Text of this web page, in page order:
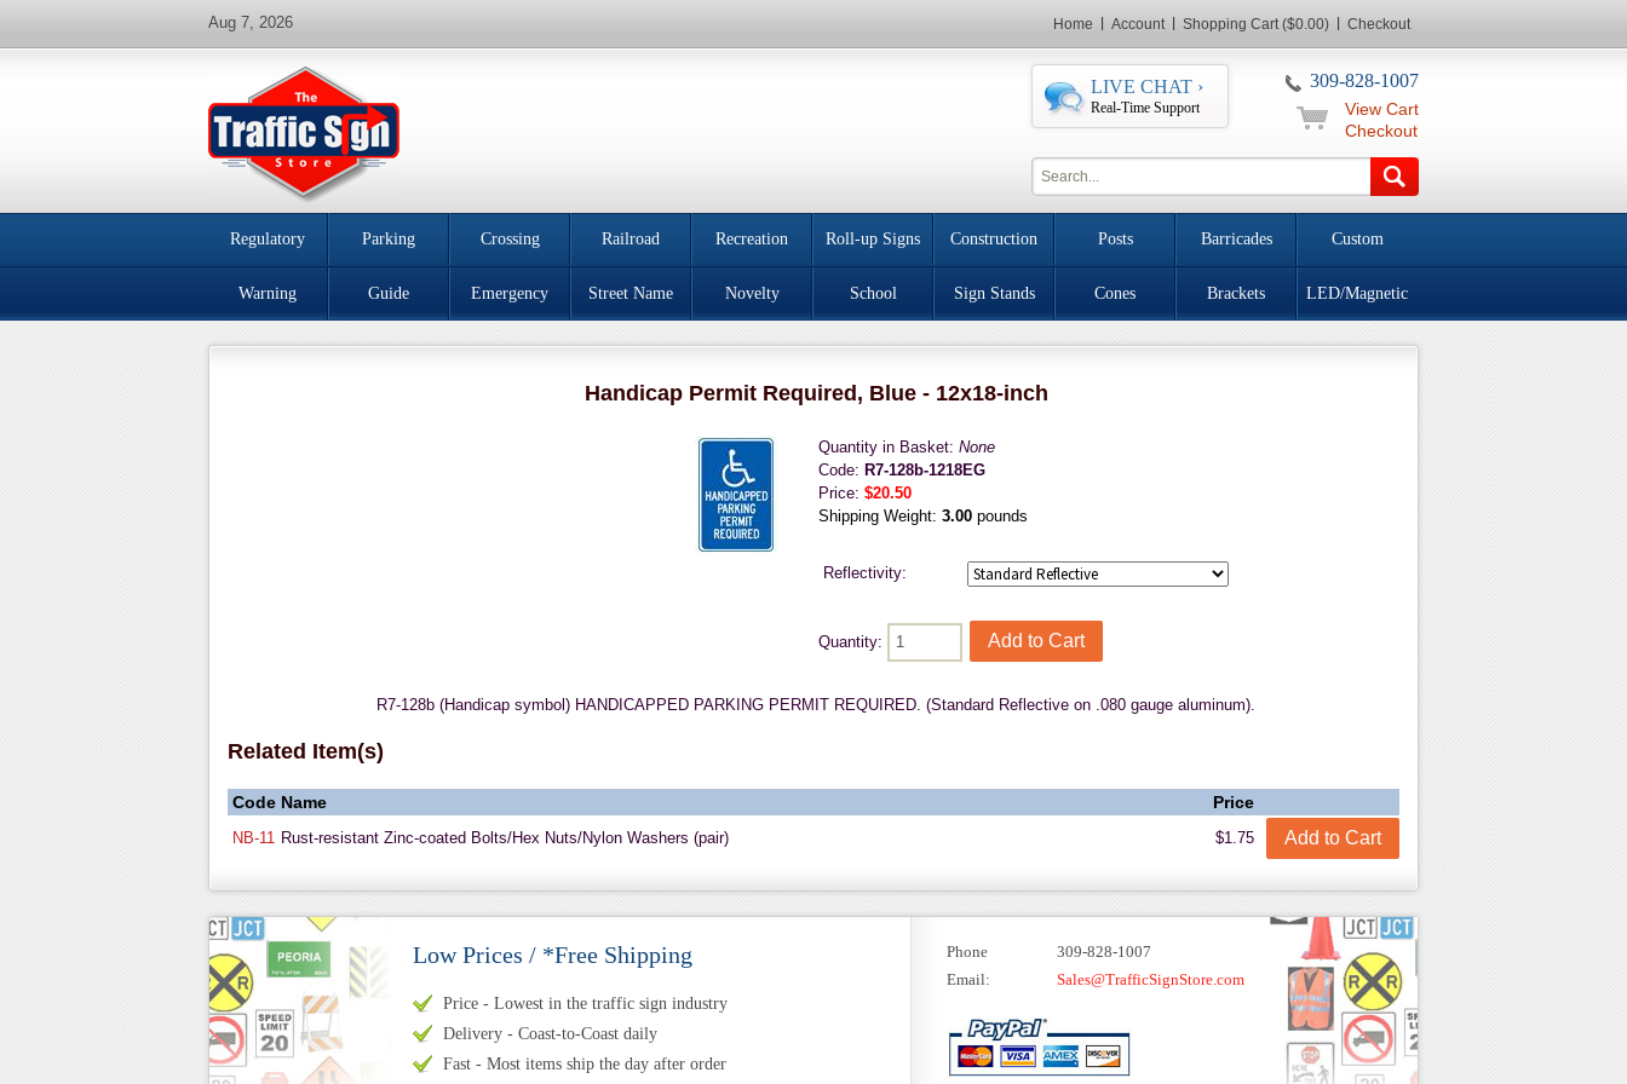
Home Account Shopping Cart ($0.00) Checkout
Aug 7, 2026
309-828-1007
LIVE CHAT ›
Real-Time Support
View Cart
Checkout
Regulatory Parking Crossing Railroad Recreation Roll-up Signs Construction Posts Barricades Custom
Warning Guide Emergency Street Name Novelty School Sign Stands Cones Brackets LED/Magnetic
Handicap Permit Required, Blue - 12x18-inch
Quantity in Basket: None
Code: R7-128b-1218EG
Price: $20.50
Shipping Weight: 3.00 pounds
Reflectivity:
Quantity:
R7-128b (Handicap symbol) HANDICAPPED PARKING PERMIT REQUIRED. (Standard Reflective on .080 gauge aluminum).
Related Item(s)
Code Name Price
NB-11 Rust-resistant Zinc-coated Bolts/Hex Nuts/Nylon Washers (pair) $1.75
Low Prices / *Free Shipping
Price - Lowest in the traffic sign industry
Delivery - Coast-to-Coast daily
Fast - Most items ship the day after order
Phone
309-828-1007
Email:
Sales@TrafficSignStore.com